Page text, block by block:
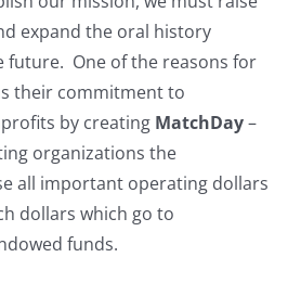
expand the oral history
future. One of the reasons for
their commitment to
by creating MatchDay–
organizations the
all important operating dollars
dollars which go to
funds.